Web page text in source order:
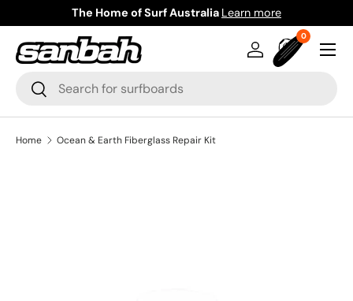
Skip to content
The Home of Surf AustraliaLearn more
Search
Search
Log inBag
00 items
Menu
Home Ocean & Earth Fiberglass Repair Kit